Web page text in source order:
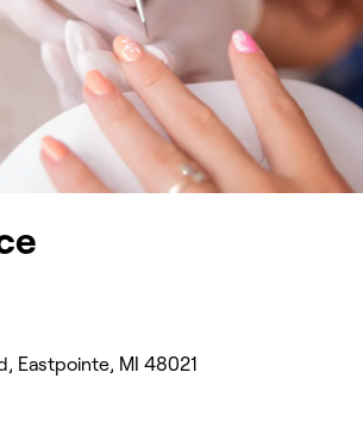
Eastpointe, MI 48021